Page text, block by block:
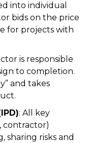
into individual
bids on the price
for projects with
is responsible
to completion.
and takes
: All key
contractor)
sharing risks and